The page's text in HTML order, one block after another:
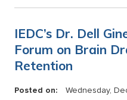
IEDC’s Dr. Dell
Forum on Brain
Retention
Posted on:
Wednesday,